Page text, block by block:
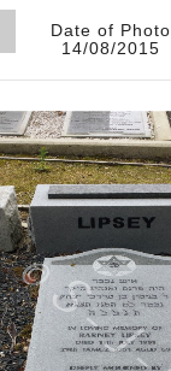
Date of Photo
14/08/2015